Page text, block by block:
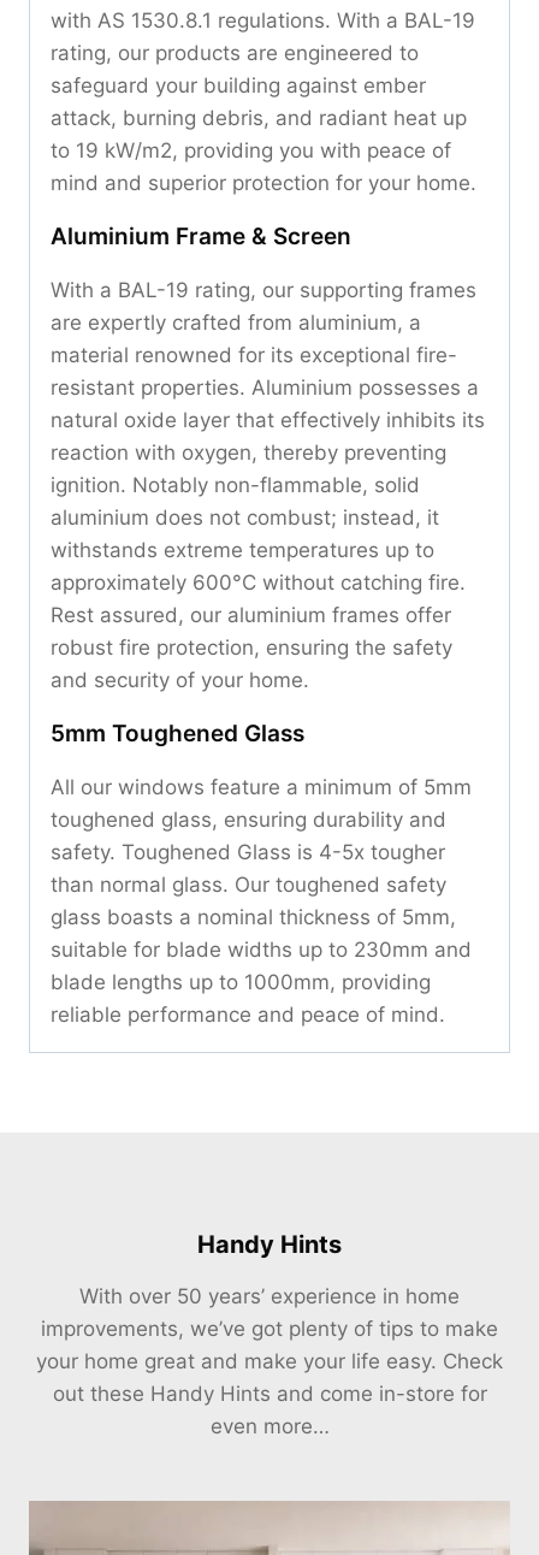
with AS 1530.8.1 regulations. With a BAL-19
rating, our products are engineered to
safeguard your building against ember
attack, burning debris, and radiant heat up
to 19 kW/m2, providing you with peace of
mind and superior protection for your home.
Aluminium Frame & Screen
With a BAL-19 rating, our supporting frames
are expertly crafted from aluminium, a
material renowned for its exceptional fire-
resistant properties. Aluminium possesses a
natural oxide layer that effectively inhibits its
reaction with oxygen, thereby preventing
ignition. Notably non-flammable, solid
aluminium does not combust; instead, it
withstands extreme temperatures up to
approximately 600°C without catching fire.
Rest assured, our aluminium frames offer
robust fire protection, ensuring the safety
and security of your home.
5mm Toughened Glass
All our windows feature a minimum of 5mm
toughened glass, ensuring durability and
safety. Toughened Glass is 4-5x tougher
than normal glass. Our toughened safety
glass boasts a nominal thickness of 5mm,
suitable for blade widths up to 230mm and
blade lengths up to 1000mm, providing
reliable performance and peace of mind.
Handy Hints
With over 50 years’ experience in home
improvements, we’ve got plenty of tips to make
your home great and make your life easy. Check
out these Handy Hints and come in-store for
even more…